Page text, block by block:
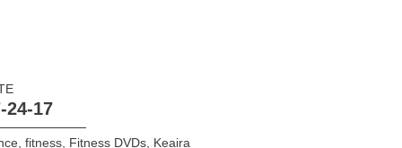
24-17
, fitness, Fitness DVDs, Keaira